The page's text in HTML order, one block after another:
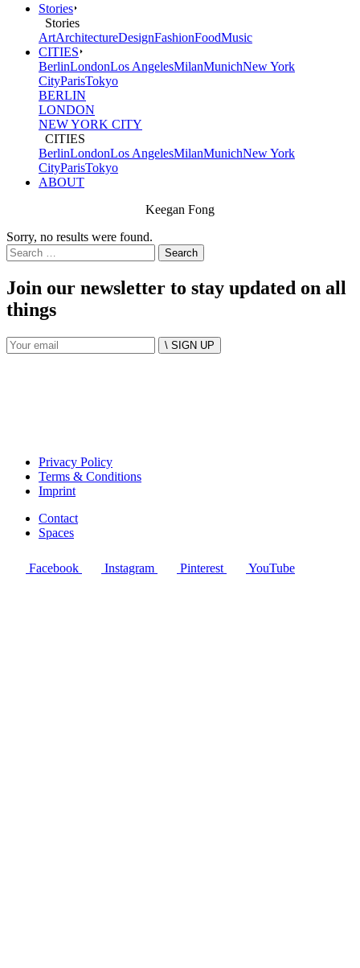
Stories
Stories
ArtArchitectureDesignFashionFoodMusic
CITIES
BerlinLondonLos AngelesMilanMunichNew York
CityParisTokyo
BERLIN
LONDON
NEW YORK CITY
CITIES
BerlinLondonLos AngelesMilanMunichNew York
CityParisTokyo
ABOUT
Keegan Fong
Sorry, no results were found.
Search
for:
Join our newsletter to stay updated on all
things
\ SIGN UP
Privacy Policy
Terms & Conditions
Imprint
Contact
Spaces
Facebook Instagram Pinterest YouTube